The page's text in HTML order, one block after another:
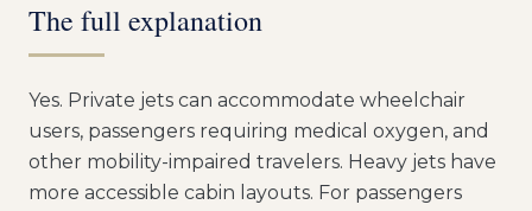
The full explanation
Yes. Private jets can accommodate wheelchair
users, passengers requiring medical oxygen, and
other mobility-impaired travelers. Heavy jets have
more accessible cabin layouts. For passengers